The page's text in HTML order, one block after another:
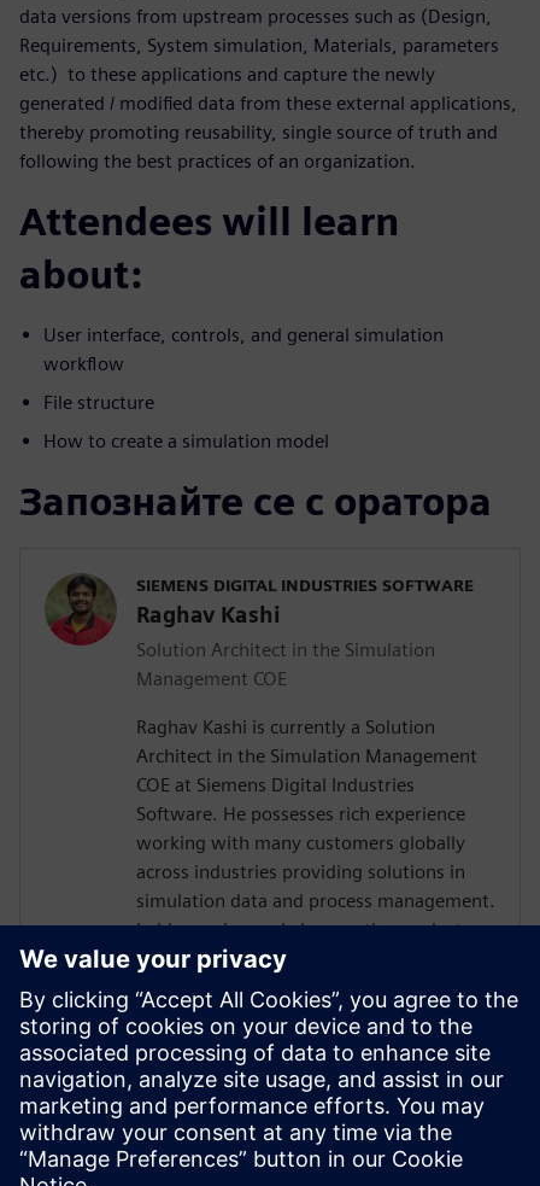
data versions from upstream processes such as (Design,
Requirements, System simulation, Materials, parameters
etc.) to these applications and capture the newly
generated / modified data from these external applications,
thereby promoting reusability, single source of truth and
following the best practices of an organization.
Attendees will learn
about:
User interface, controls, and general simulation
workflow
File structure
How to create a simulation model
Запознайте се с оратора
SIEMENS DIGITAL INDUSTRIES SOFTWARE
Raghav Kashi
Solution Architect in the Simulation
Management COE
Raghav Kashi is currently a Solution
Architect in the Simulation Management
COE at Siemens Digital Industries
Software. He possesses rich experience
working with many customers globally
across industries providing solutions in
simulation data and process management.
In his previous role he was the product
manager for Teamcenter Simulation
defining product capabilities, working
with customers to define product
direction, and enabling/supporting the
sales teams. Raghav holds a master’s
degree in International Automotive
Engineering from University of
Hertfordshire, UK.